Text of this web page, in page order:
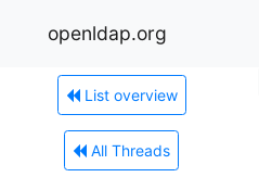
openldap.org
List overview
All Threads